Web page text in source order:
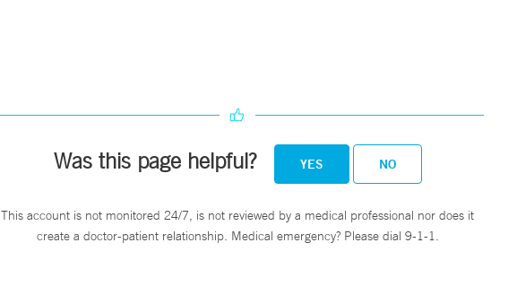
Was this page helpful? YES NO
This account is not monitored 24/7, is not reviewed by a medical professional nor does it
create a doctor-patient relationship. Medical emergency? Please dial 9-1-1.